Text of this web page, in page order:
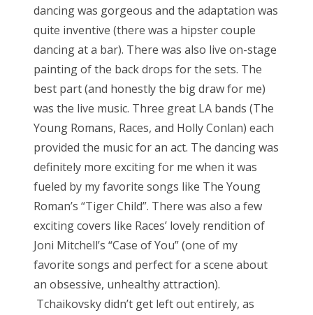
dancing was gorgeous and the adaptation was
quite inventive (there was a hipster couple
dancing at a bar). There was also live on-stage
painting of the back drops for the sets. The
best part (and honestly the big draw for me)
was the live music. Three great LA bands (The
Young Romans, Races, and Holly Conlan) each
provided the music for an act. The dancing was
definitely more exciting for me when it was
fueled by my favorite songs like The Young
Roman’s “Tiger Child”. There was also a few
exciting covers like Races’ lovely rendition of
Joni Mitchell’s “Case of You” (one of my
favorite songs and perfect for a scene about
an obsessive, unhealthy attraction).
Tchaikovsky didn’t get left out entirely, as